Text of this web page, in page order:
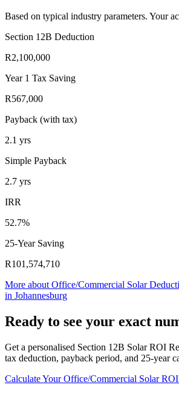
Based on typical industry parameters. Your
Section 12B Deduction
R2,100,000
Year 1 Tax Saving
R567,000
Payback (with tax)
2.1 yrs
Simple Payback
2.7 yrs
IRR
52.7%
25-Year Saving
R101,574,710
More about Office/Commercial Solar
in Johannesburg
Ready to see your exact
Get a personalised Section 12B Solar ROI
tax deduction, payback period, and 25-year
Calculate Your Office/Commercial Solar